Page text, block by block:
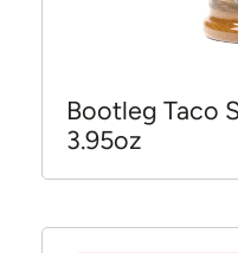
Bootleg Taco
3.95oz